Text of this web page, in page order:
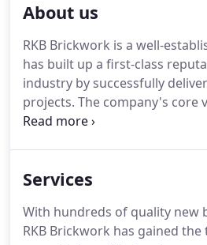
About us
RKB Brickwork is a well-
has built up a first-class
industry by successfully
projects. The company's core
efficiency and reliability. We're
Services
With hundreds of quality new
RKB Brickwork has gained